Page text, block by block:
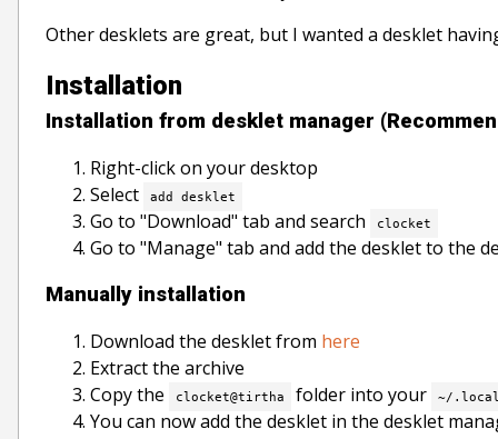
Other desklets are great, but I wanted a desklet
Installation
Installation from desklet manager
Right-click on your desktop
Select
add desklet
Go to "Download" tab and search clocket
Go to "Manage" tab and add the desklet to the
Manually installation
Download the desklet from here
Extract the archive
Copy the
clocket@tirtha folder into your ~/
You can now add the desklet in the desklet